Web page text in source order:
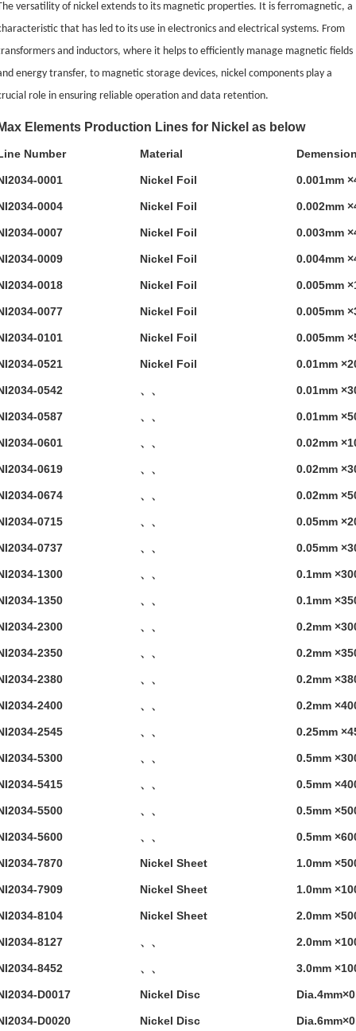
versatility of nickel extends to its magnetic properties. It is ferromagnetic, a
that has led to its use in electronics and electrical systems. From
and inductors, where it helps to efficiently manage magnetic fields
energy transfer, to magnetic storage devices, nickel components play a
role in ensuring reliable operation and data retention.
Elements Production Lines for Nickel as below
Number Material
0001 Nickel Foil 0.001mm
0004 Nickel Foil 0.002mm
0007 Nickel Foil 0.003mm
0009 Nickel Foil 0.004mm
0018 Nickel Foil 0.005mm
0077 Nickel Foil 0.005mm
0101 Nickel Foil 0.005mm
0521 Nickel Foil 0.01mm
0542 、、 0.01mm
0587 、、 0.01mm
0601 、、 0.02mm
0619 、、 0.02mm
0674 、、 0.02mm
0715 、、 0.05mm
0737 、、 0.05mm
1300 、、 0.1mm
1350 、、 0.1mm
2300 、、 0.2mm
2350 、、 0.2mm
2380 、、 0.2mm
2400 、、 0.2mm
2545 、、 0.25mm
5300 、、 0.5mm
5415 、、 0.5mm
5500 、、 0.5mm
5600 、、 0.5mm
7870 Nickel Sheet 1.0mm
7909 Nickel Sheet 1.0mm
8104 Nickel Sheet 2.0mm
8127 、、 2.0mm
8452 、、 3.0mm
D0017 Nickel Disc
D0020 Nickel Disc